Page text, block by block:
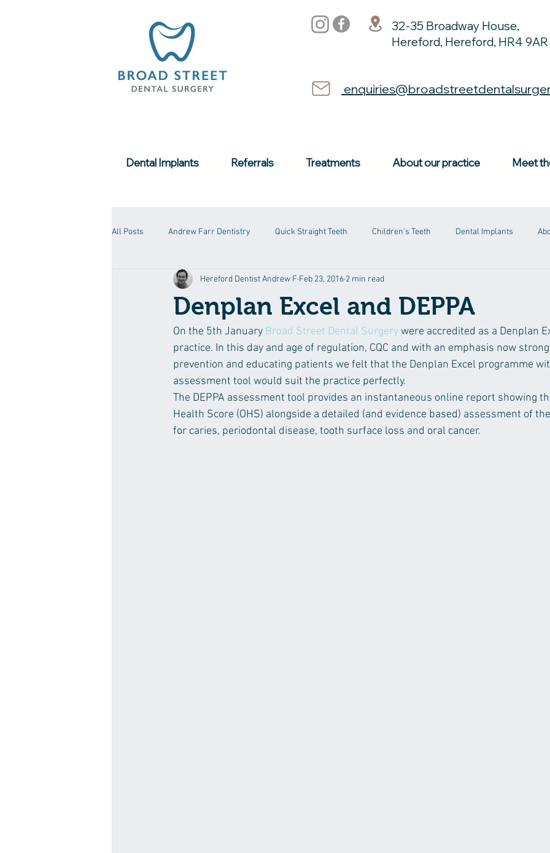
32-35 Broadway House,
Hereford, Hereford, HR4 9AR
Dental Implants Referrals Treatments About our practice Meet
All Posts Andrew Farr Dentistry Quick Straight Teeth Children's Teeth Dental Implants
Broad Street News Digital Dentistry
Denplan Excel and DEPPA
Hereford Dentist Andrew F Feb 23, 2016 2 min read
On the 5th January Broad Street Dental Surgery were accredited as a Denplan
practice. In this day and age of regulation, CQC and with an emphasis now
prevention and educating patients we felt that the Denplan Excel programme
assessment tool would suit the practice perfectly.
The DEPPA assessment tool provides an instantaneous online report showing
Health Score (OHS) alongside a detailed (and evidence based) assessment of
for caries, periodontal disease, tooth surface loss and oral cancer.